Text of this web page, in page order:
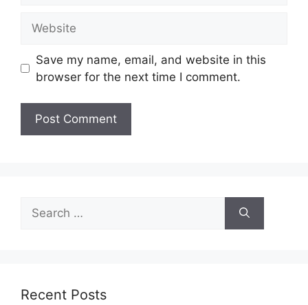
Save my name, email, and website in this
browser for the next time I comment.
Search
for:
Recent Posts